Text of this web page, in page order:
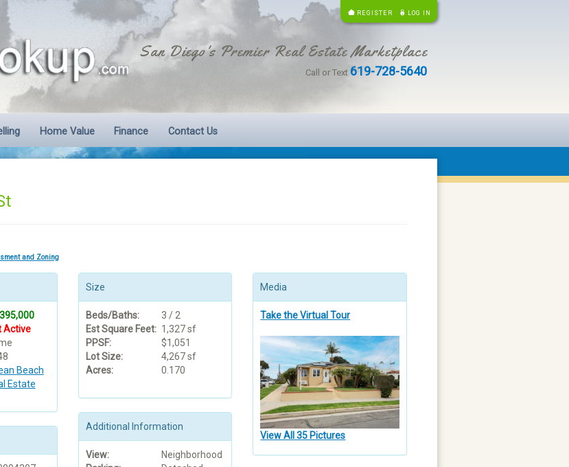
REGISTER LOG IN
San Diego's Premier Real Estate Marketplace
Call or Text 619-728-5640
Home Value Finance Contact Us
and Zoning
Active
Beach
Estate
Size
Beds/Baths:
3 / 2
Est Square Feet: 1,327 sf
PPSF:
$1,051
Lot Size:
4,267 sf
Acres:
0.170
Additional Information
View:
Neighborhood
Media
Take the Virtual Tour
View All 35 Pictures